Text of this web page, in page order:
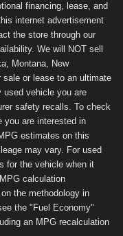
financing, lease, and
internet advertisement
the store through our
We will NOT sell
Montana, New
sale or lease to an ultimate
used vehicle you are
safety recalls. To check
you are interested in
estimates on this
may vary. For used
for the vehicle when it
calculation
the methodology in
the "Fuel Economy"
an MPG recalculation